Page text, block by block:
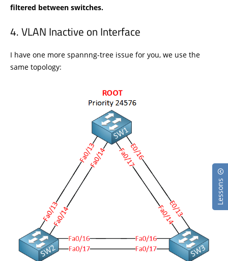
filtered between switches.
VLAN Inactive on Interface
I have one more spannng-tree issue for you, we use the
same topology:
Lessons